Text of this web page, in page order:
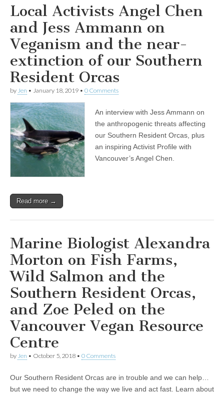
Local Activists Angel Chen
and Jess Ammann on
Veganism and the near-
extinction of our Southern
Resident Orcas
by Jen • January 18, 2019 • 0 Comments
An interview with Jess Ammann on
the anthropogenic threats affecting
our Southern Resident Orcas, plus
an inspiring Activist Profile with
Vancouver’s Angel Chen.
Read more →
Marine Biologist Alexandra
Morton on Fish Farms,
Wild Salmon and the
Southern Resident Orcas,
and Zoe Peled on the
Vancouver Vegan Resource
Centre
by Jen • October 5, 2018 • 0 Comments
Our Southern Resident Orcas are in trouble and we can help…
but we need to change the way we live and act fast. Learn about